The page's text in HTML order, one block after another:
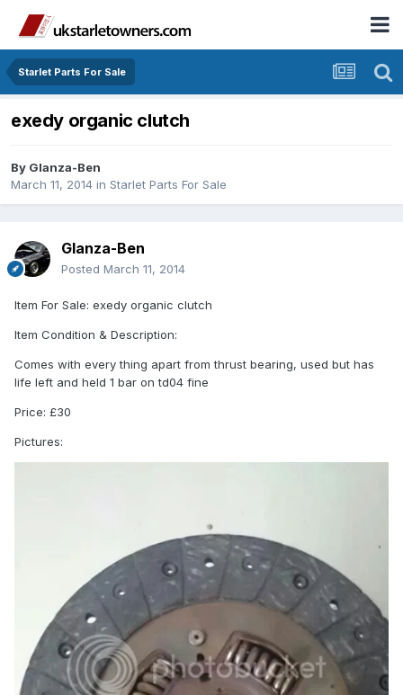
Starlet Parts For Sale
exedy organic clutch
By Glanza-Ben
March 11, 2014 in Starlet Parts For Sale
Glanza-Ben
Posted March 11, 2014
Item For Sale: exedy organic clutch
Item Condition & Description:
Comes with every thing apart from thrust bearing, used but has
life left and held 1 bar on td04 fine
Price: £30
Pictures: